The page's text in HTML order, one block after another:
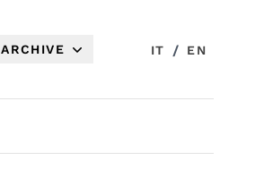
ARCHIVE IT / EN